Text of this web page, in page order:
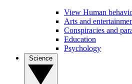
View Human
Arts and
Conspiracies and
Education
Psychology